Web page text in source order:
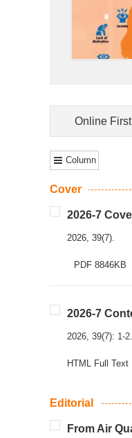
Online First
Column
Cover
2026-7
2026, 39(7).
PDF 8846KB
2026-7
2026, 39(7): 1-2.
HTML Full Text
Editorial
From Air